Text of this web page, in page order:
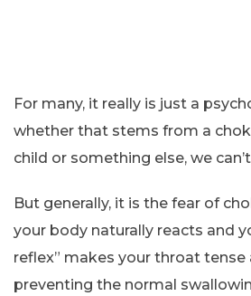
For many, it really is just a
whether that stems from a
child or something else, we
But generally, it is the fear of
your body naturally reacts and
reflex” makes your throat tense
preventing the normal